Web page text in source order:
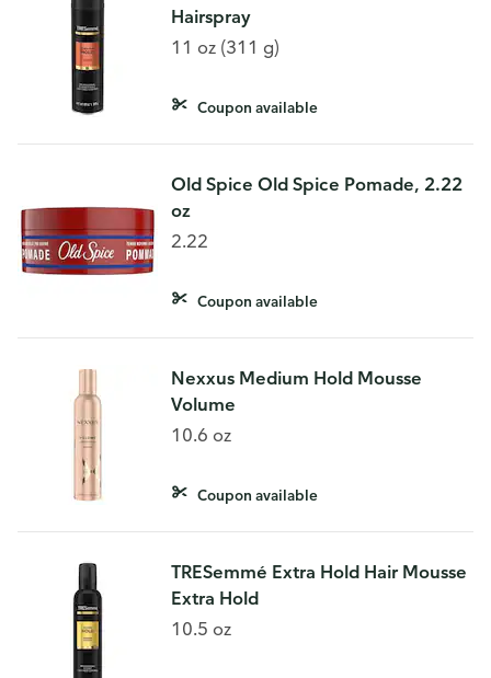
Hairspray
11 oz (311 g)
Coupon available
Old Spice Old Spice Pomade, 2.22
oz
2.22
Coupon available
Nexxus Medium Hold Mousse
Volume
10.6 oz
Coupon available
TRESemmé Extra Hold Hair Mousse
Extra Hold
10.5 oz